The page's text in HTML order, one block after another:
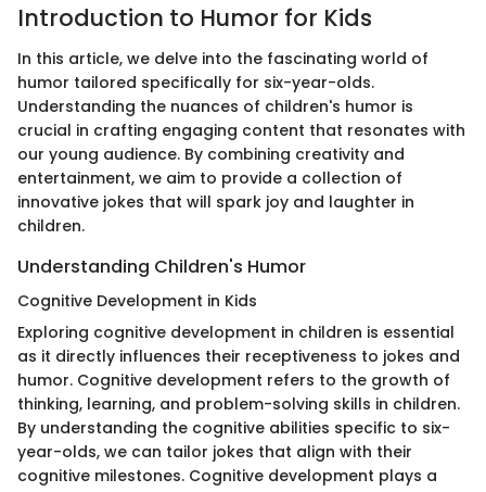
Introduction to Humor for Kids
In this article, we delve into the fascinating world of
humor tailored specifically for six-year-olds.
Understanding the nuances of children's humor is
crucial in crafting engaging content that resonates with
our young audience. By combining creativity and
entertainment, we aim to provide a collection of
innovative jokes that will spark joy and laughter in
children.
Understanding Children's Humor
Cognitive Development in Kids
Exploring cognitive development in children is essential
as it directly influences their receptiveness to jokes and
humor. Cognitive development refers to the growth of
thinking, learning, and problem-solving skills in children.
By understanding the cognitive abilities specific to six-
year-olds, we can tailor jokes that align with their
cognitive milestones. Cognitive development plays a